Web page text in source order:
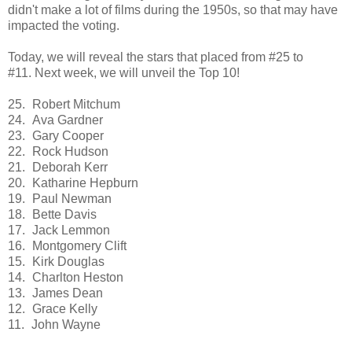
didn't make a lot of films during the 1950s, so that may have
impacted the voting.
Today, we will reveal the stars that placed from #25 to
#11. Next week, we will unveil the Top 10!
25.
Robert Mitchum
24. Ava Gardner
23. Gary Cooper
22.
Rock Hudson
21.
Deborah Kerr
20.
Katharine Hepburn
19.
Paul Newman
18.
Bette Davis
17. Jack Lemmon
16.
Montgomery Clift
15.
Kirk Douglas
14. Charlton Heston
13. James Dean
12. Grace Kelly
11. John Wayne